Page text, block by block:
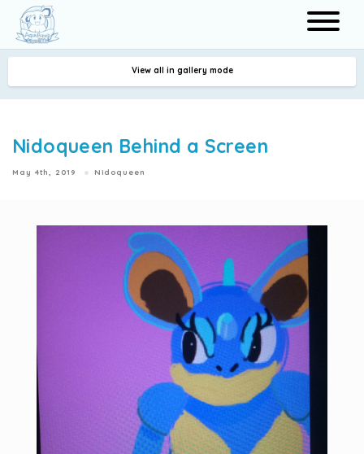
Search
View all in gallery mode
Nidoqueen Behind a Screen
May 4th, 2019 Nidoqueen